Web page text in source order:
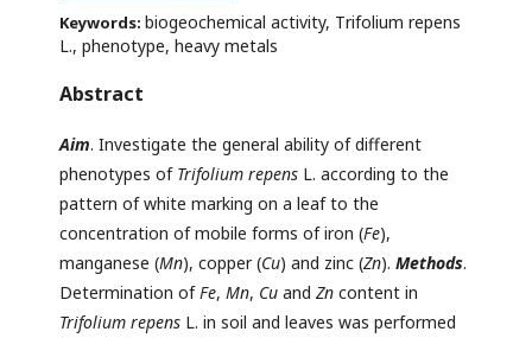
Keywords: biogeochemical activity, Тrifolium repens
L., phenotype, heavy metals
Abstract
Aim. Investigate the general ability of different
phenotypes of Trifolium repens L. according to the
pattern of white marking on a leaf to the
concentration of mobile forms of iron (Fe),
manganese (Mn), copper (Cu) and zinc (Zn). Methods.
Determination ofFe, Mn, Cu and Zn content in
Trifolium repens L. in soil and leaves was performed